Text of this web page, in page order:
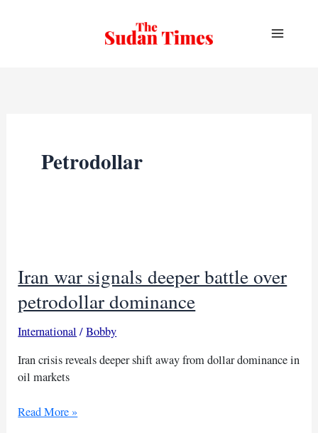
Petrodollar
Iran war signals deeper battle over
petrodollar dominance
International /Bobby
Iran crisis reveals deeper shift away from dollar dominance in
oil markets
Iran
Read More »